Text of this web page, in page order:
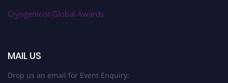
Cryogenicist Global Awards
MAIL US
Drop us an email for Event Enquiry: